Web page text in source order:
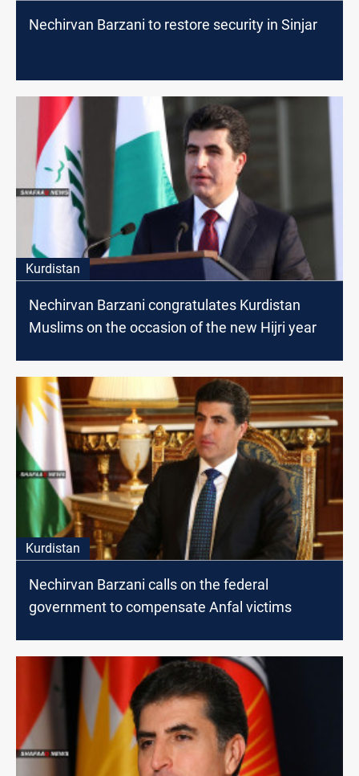
Nechirvan Barzani to restore security in Sinjar
Kurdistan
Nechirvan Barzani congratulates Kurdistan
Muslims on the occasion of the new Hijri year
Kurdistan
Nechirvan Barzani calls on the federal
government to compensate Anfal victims